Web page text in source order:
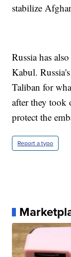
stabilize
Russia has
Kabul.
Taliban for
after they took
protect the
Report a typo